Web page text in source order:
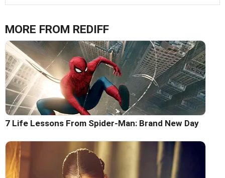
MORE FROM REDIFF
7 Life Lessons From Spider-Man: Brand New Day